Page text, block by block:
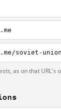
soviet-
as on that URL's